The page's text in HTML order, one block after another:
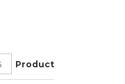
Product